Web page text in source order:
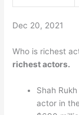
Dec 20, 2021
Who is richest
richest actors.
Shah
actor in